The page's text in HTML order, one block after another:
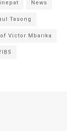
News
Tasong
Victor Mbarika